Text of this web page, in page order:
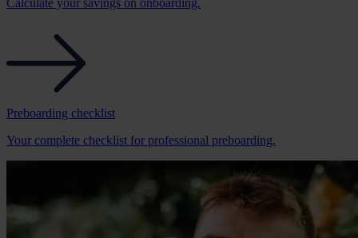
Calculate your savings on onboarding.
Preboarding checklist
Your complete checklist for professional preboarding.